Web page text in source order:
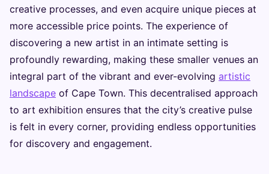
creative processes, and even acquire unique pieces at
more accessible price points. The experience of
discovering a new artist in an intimate setting is
profoundly rewarding, making these smaller venues an
integral part of the vibrant and ever-evolving artistic
landscape of Cape Town. This decentralised approach
to art exhibition ensures that the city’s creative pulse
is felt in every corner, providing endless opportunities
for discovery and engagement.